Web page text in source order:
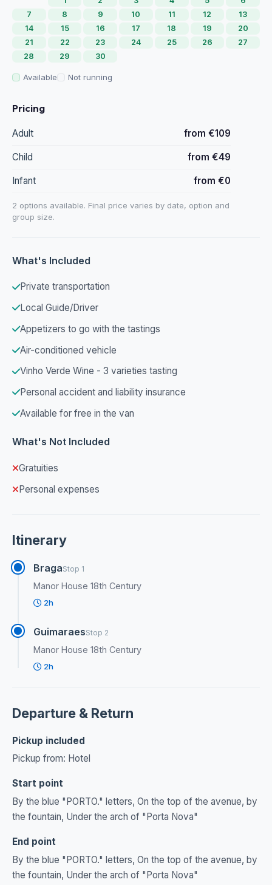
7
8 9 10 11 12
13
14
15 16 17 18 19
20
21
22 23 24 25 26
27
28
29 30
Available Not running
Pricing
Adult from €109
Child from €49
Infant from €0
2 options available. Final price varies by date, option and
group size.
What's Included
Private transportation
Local Guide/Driver
Appetizers to go with the tastings
Air-conditioned vehicle
Vinho Verde Wine - 3 varieties tasting
Personal accident and liability insurance
Available for free in the van
What's Not Included
Gratuities
Personal expenses
Itinerary
BragaStop 1
Manor House 18th Century
2h
GuimaraesStop 2
Manor House 18th Century
2h
Departure & Return
Pickup included
Pickup from: Hotel
Start point
By the blue "PORTO." letters, On the top of the avenue, by
the fountain, Under the arch of "Porta Nova"
End point
By the blue "PORTO." letters, On the top of the avenue, by
the fountain, Under the arch of "Porta Nova"